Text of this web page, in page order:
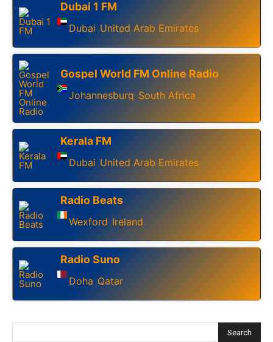
Dubai 1 FM
Dubai ,United Arab Emirates
Gospel World FM Online Radio
Johannesburg South Africa
Kerala FM
Dubai ,United Arab Emirates
Radio Beats
Wexford ,Ireland
Radio Suno
Doha ,Qatar